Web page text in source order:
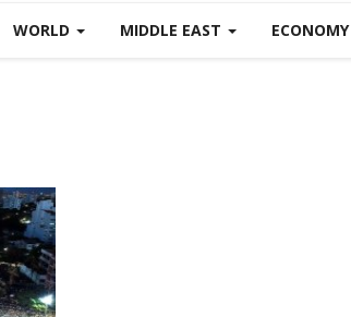
WORLD MIDDLE EAST ECONOMY